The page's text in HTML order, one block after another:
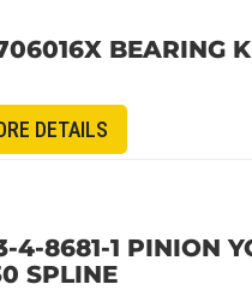
BEARING
DETAILS
4-8681-1 PINION
SPLINE